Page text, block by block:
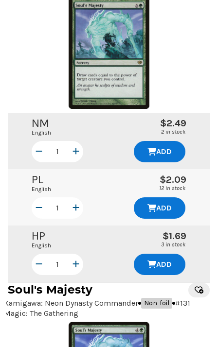
NM
English
$2.49
2 in stock
ADD
PL
English
$2.09
12 in stock
ADD
HP
English
$1.69
3 in stock
ADD
Soul's Majesty
Kamigawa: Neon Dynasty Commander Non-foil #131
Magic: The Gathering